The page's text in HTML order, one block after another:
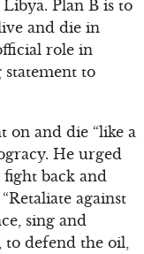
Plan B is to
and die in
role in
statement to
on and die “like a
He urged
back and
against
sing and
defend the oil,